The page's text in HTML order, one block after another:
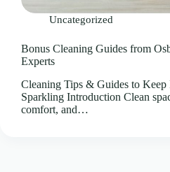
Uncategorized
Bonus Cleaning Guides from
Experts
Cleaning Tips & Guides to Keep
Sparkling Introduction Clean
comfort, and…